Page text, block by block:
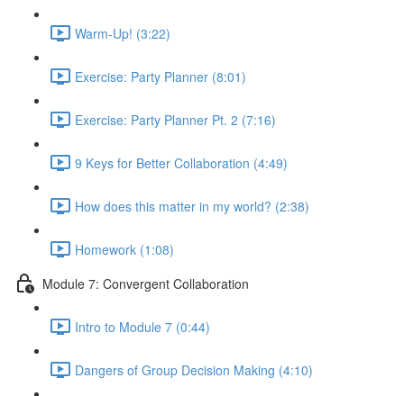
Warm-Up! (3:22)
Exercise: Party Planner (8:01)
Exercise: Party Planner Pt. 2 (7:16)
9 Keys for Better Collaboration (4:49)
How does this matter in my world? (2:38)
Homework (1:08)
Module 7: Convergent Collaboration
Intro to Module 7 (0:44)
Dangers of Group Decision Making (4:10)